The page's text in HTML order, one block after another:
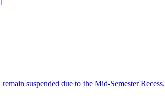
suspended due to the Mid-Semester Recess.